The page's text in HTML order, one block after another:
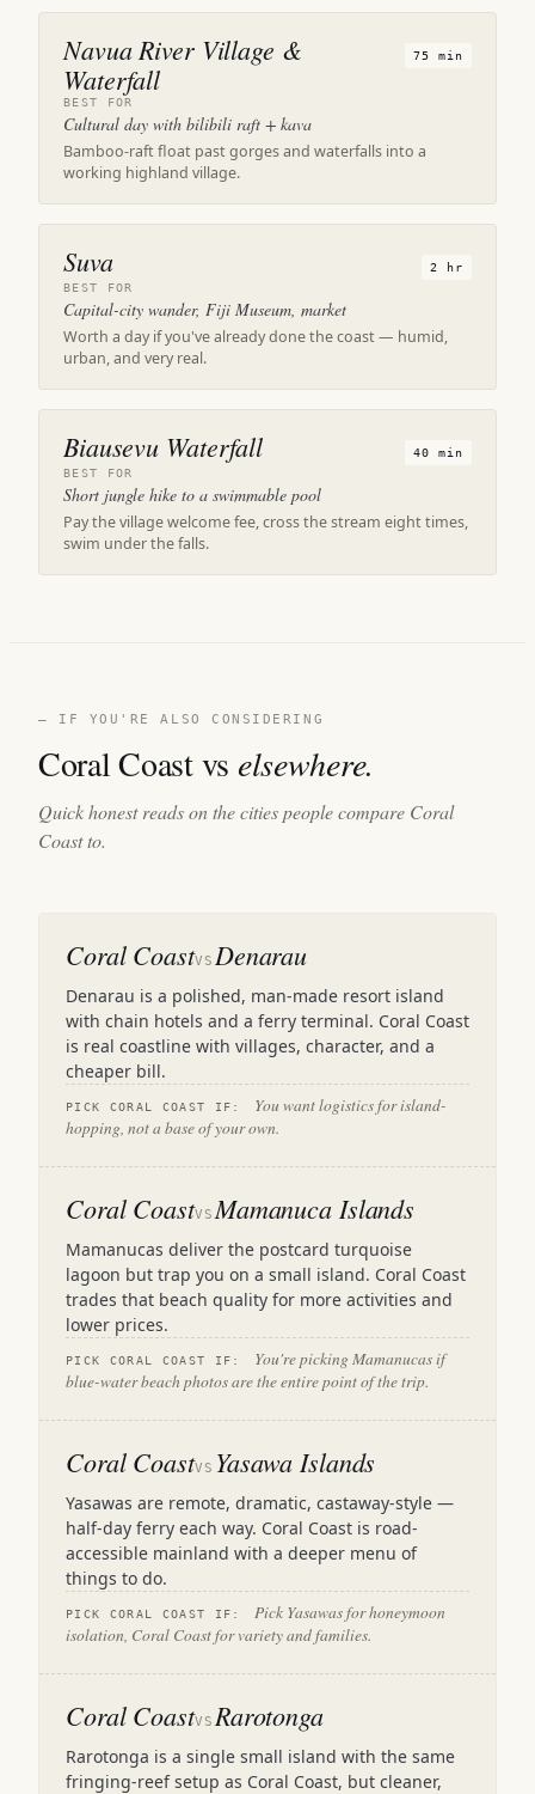
Navua River Village &
Waterfall
75 min
BEST FOR
Cultural day with bilibili raft + kava
Bamboo-raft float past gorges and waterfalls into a
working highland village.
Suva
2 hr
BEST FOR
Capital-city wander, Fiji Museum, market
Worth a day if you've already done the coast — humid,
urban, and very real.
Biausevu Waterfall
40 min
BEST FOR
Short jungle hike to a swimmable pool
Pay the village welcome fee, cross the stream eight times,
swim under the falls.
— IF YOU'RE ALSO CONSIDERING
Coral Coast vs elsewhere.
Quick honest reads on the cities people compare Coral
Coast to.
Coral CoastVS Denarau
Denarau is a polished, man-made resort island
with chain hotels and a ferry terminal. Coral Coast
is real coastline with villages, character, and a
cheaper bill.
PICK CORAL COAST IF:
You want logistics for island-
hopping, not a base of your own.
Coral CoastVSMamanuca Islands
Mamanucas deliver the postcard turquoise
lagoon but trap you on a small island. Coral Coast
trades that beach quality for more activities and
lower prices.
PICK CORAL COAST IF:
You're picking Mamanucas if
blue-water beach photos are the entire point of the trip.
Coral CoastVS Yasawa Islands
Yasawas are remote, dramatic, castaway-style —
half-day ferry each way. Coral Coast is road-
accessible mainland with a deeper menu of
things to do.
PICK CORAL COAST IF:
Pick Yasawas for honeymoon
isolation, Coral Coast for variety and families.
Coral CoastVSRarotonga
Rarotonga is a single small island with the same
fringing-reef setup as Coral Coast, but cleaner,